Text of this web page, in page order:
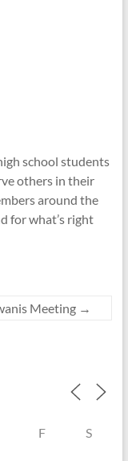
school students
others in their
around the
for what’s right
Meeting →
F S